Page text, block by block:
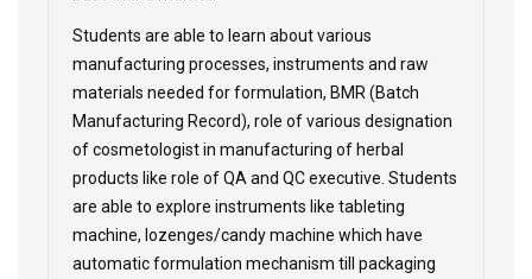
Students are able to learn about various
manufacturing processes, instruments and raw
materials needed for formulation, BMR (Batch
Manufacturing Record), role of various designation
of cosmetologist in manufacturing of herbal
products like role of QA and QC executive. Students
are able to explore instruments like tableting
machine, lozenges/candy machine which have
automatic formulation mechanism till packaging